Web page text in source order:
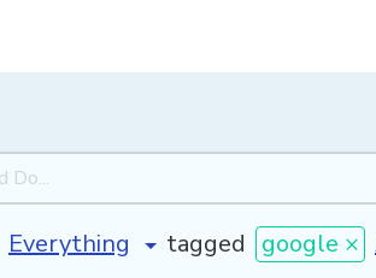
tagged google ×